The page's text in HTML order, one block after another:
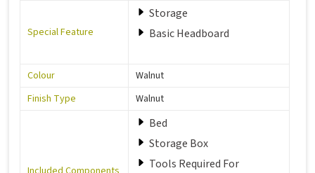
Special Feature
Storage
Basic Headboard
Colour
Walnut
Finish Type
Walnut
Bed
Storage Box
Tools Required For